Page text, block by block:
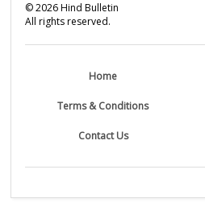
©2026Hind Bulletin
All rights reserved.
Home
Terms & Conditions
Contact Us